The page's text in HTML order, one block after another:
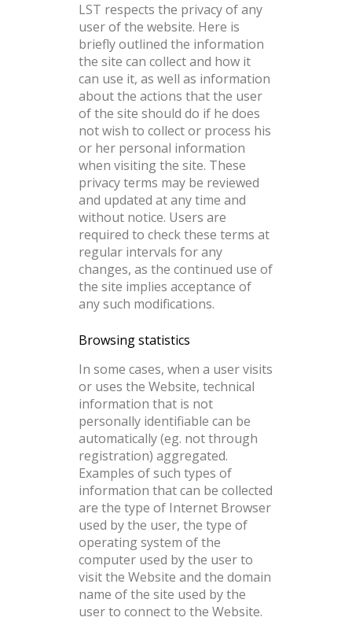
LST respects the privacy of any
user of the website. Here is
briefly outlined the information
the site can collect and how it
can use it, as well as information
about the actions that the user
of the site should do if he does
not wish to collect or process his
or her personal information
when visiting the site. These
privacy terms may be reviewed
and updated at any time and
without notice. Users are
required to check these terms at
regular intervals for any
changes, as the continued use of
the site implies acceptance of
any such modifications.
Browsing statistics
In some cases, when a user visits
or uses the Website, technical
information that is not
personally identifiable can be
automatically (eg. not through
registration) aggregated.
Examples of such types of
information that can be collected
are the type of Internet Browser
used by the user, the type of
operating system of the
computer used by the user to
visit the Website and the domain
name of the site used by the
user to connect to the Website.